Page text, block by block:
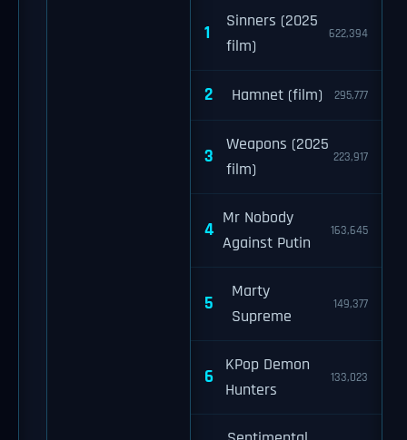
1
Sinners (2025
film)
622,394
2 Hamnet (film) 295,777
3
Weapons (2025
film)
223,917
4
Mr Nobody
Against Putin
163,645
5
Marty
Supreme
149,377
6
KPop Demon
Hunters
133,023